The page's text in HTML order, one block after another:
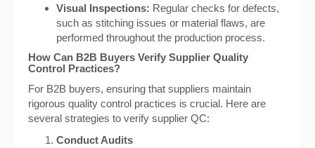
Visual Inspections: Regular checks for defects,
such as stitching issues or material flaws, are
performed throughout the production process.
How Can B2B Buyers Verify Supplier Quality
Control Practices?
For B2B buyers, ensuring that suppliers maintain
rigorous quality control practices is crucial. Here are
several strategies to verify supplier QC:
Conduct Audits